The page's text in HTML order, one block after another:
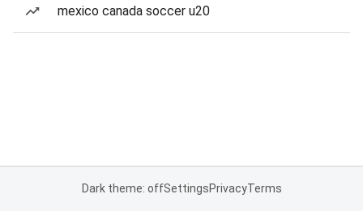
mexico canada soccer u20
Dark theme: offSettingsPrivacyTerms